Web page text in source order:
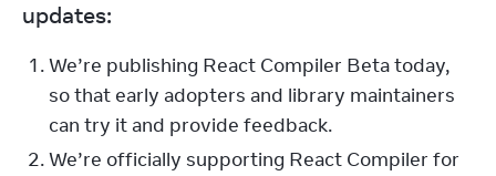
updates:
We’re publishing React Compiler Beta today,
so that early adopters and library maintainers
can try it and provide feedback.
We’re officially supporting React Compiler for